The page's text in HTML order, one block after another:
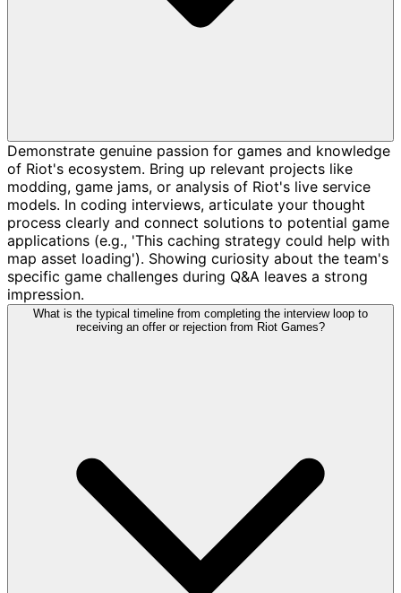
Demonstrate genuine passion for games and knowledge
of Riot's ecosystem. Bring up relevant projects like
modding, game jams, or analysis of Riot's live service
models. In coding interviews, articulate your thought
process clearly and connect solutions to potential game
applications (e.g., 'This caching strategy could help with
map asset loading'). Showing curiosity about the team's
specific game challenges during Q&A leaves a strong
impression.
What is the typical timeline from completing the interview loop to
receiving an offer or rejection from Riot Games?